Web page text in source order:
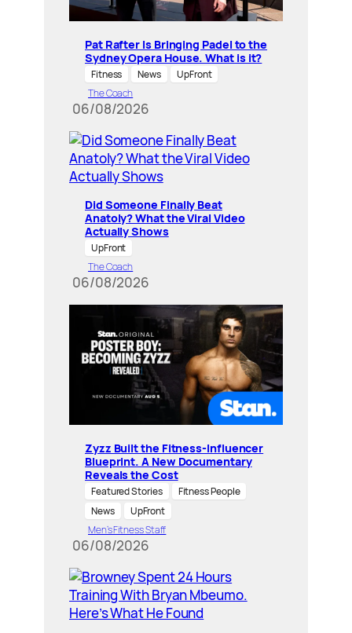
Pat Rafter Is Bringing Padel to the
Sydney Opera House. What is it?
Fitness News
UpFront
The Coach
06/08/2026
Did Someone Finally Beat
Anatoly? What the Viral Video
Actually Shows
UpFront
The Coach
06/08/2026
Zyzz Built the Fitness-Influencer
Blueprint. A New Documentary
Reveals the Cost
Featured Stories
Fitness People
News
UpFront
Men’s Fitness Staff
06/08/2026